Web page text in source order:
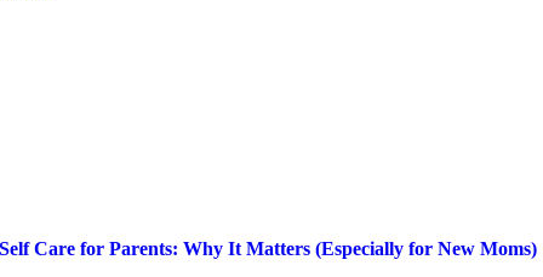
Self Care for Parents: Why It Matters (Especially for New Moms)